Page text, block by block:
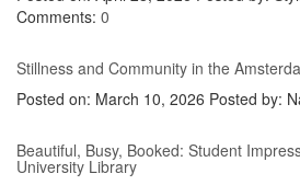
Comments: 0
Stillness and Community in the
Posted on: March 10, 2026 Posted by:
Beautiful, Busy, Booked: Student
University Library